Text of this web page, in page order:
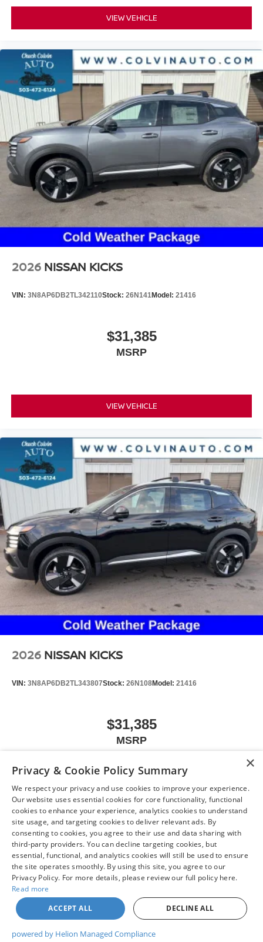
VIEW VEHICLE
2026 NISSAN KICKS
VIN: 3N8AP6DB2TL342110Stock: 26N141Model: 21416
$31,385
MSRP
VIEW VEHICLE
2026 NISSAN KICKS
VIN: 3N8AP6DB2TL343807Stock: 26N108Model: 21416
$31,385
MSRP
VIEW VEHICLE
May not represent actual vehicle. (Options, colors, trim and body style may
vary)
| Chuck Colvin Nissan 1925 NE Hwy 99 W,McMinnville,
503-
×
Privacy & Cookie Policy Summary
We respect your privacy and use cookies to improve your experience.
Our website uses essential cookies for core functionality, functional
cookies to enhance your experience, analytics cookies to understand
site usage, and targeting cookies to deliver relevant ads. By
consenting to cookies, you agree to their use and data sharing with
third-party providers. You can decline targeting cookies, but
essential, functional, and analytics cookies will still be used to ensure
the site operates smoothly. By using this site, you agree to our
Privacy Policy. For more details, please review our full policy here.
Read more
ACCEPT ALL
DECLINE ALL
powered by Helion Managed Compliance